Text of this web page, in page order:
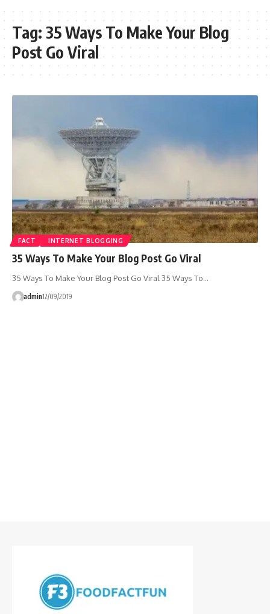
Tag: 35 Ways To Make Your Blog
Post Go Viral
FACT INTERNET BLOGGING
35 Ways To Make Your Blog Post Go Viral
35 Ways To Make Your Blog Post Go Viral 35 Ways To…
admin12/09/2019